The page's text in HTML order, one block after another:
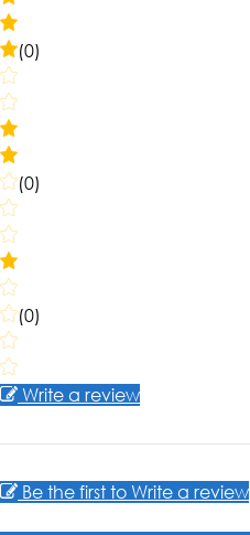
(0)
(0)
(0)
Write a review
Be the first to Write a review